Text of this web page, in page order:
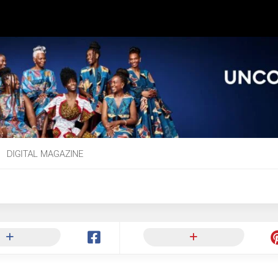
DIGITAL MAGAZINE